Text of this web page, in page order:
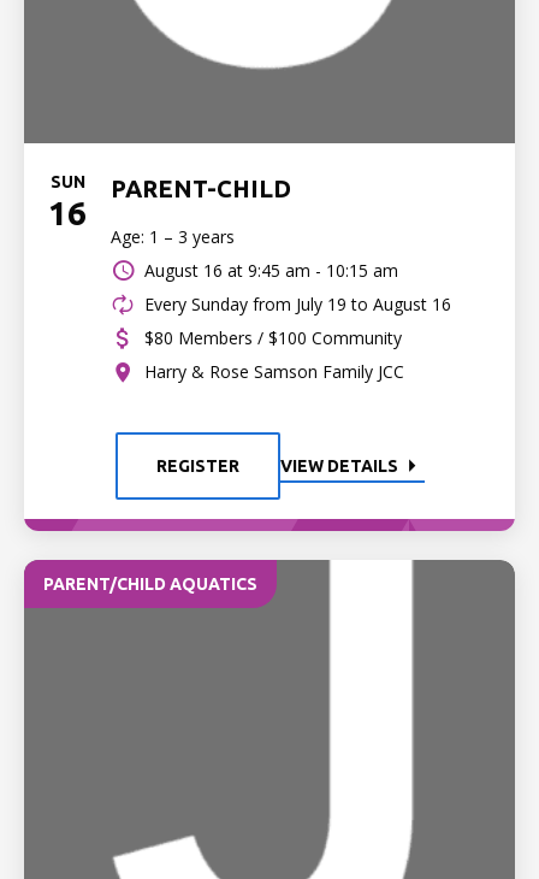
SUN
16
PARENT-CHILD
Age: 1 – 3 years
August 16 at 9:45 am - 10:15 am
Every Sunday from July 19 to August 16
$80 Members / $100 Community
Harry & Rose Samson Family JCC
REGISTER VIEW DETAILS
PARENT/CHILD AQUATICS